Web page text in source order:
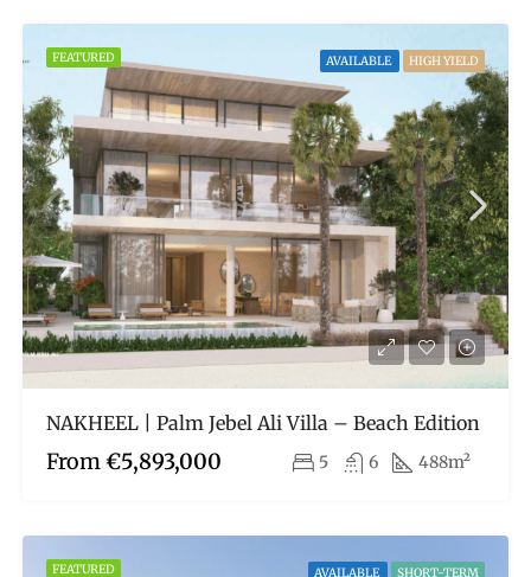
FEATURED AVAILABLE HIGH YIELD
NAKHEEL | Palm Jebel Ali Villa – Beach Edition
From€5,893,000 5 6 488m²
FEATURED AVAILABLE SHORT-TERM